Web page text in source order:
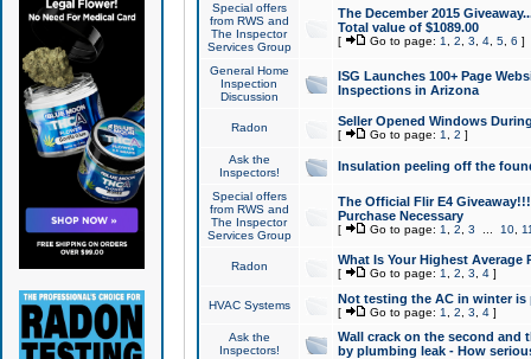
Special offers
from RWS and
The Inspector
Services Group
The December 2015
Total value of $1089.00
[ Go to page: 1 2 3 4, 5, 6 ]
General Home
Inspection
Discussion
ISG Launches 100+ Page
Inspections in Arizona
Radon Seller Opened Windows
[ Go to page: 1 2 ]
Ask the
Inspectors!
Insulation peeling off the
Special offers
from RWS and
The Inspector
Services Group
The Official Flir E4
Purchase Necessary
[ Go to page: 1 2 3 10,
Radon What Is Your Highest Average
[ Go to page: 1 2 3 4]
HVAC Systems Not testing the AC in winter
[ Go to page: 1 2 3 4]
Ask the
Inspectors!
Wall crack on the second and
by plumbing leak - How